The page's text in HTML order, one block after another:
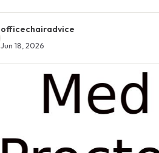
officechairadvice
Jun 18, 2026